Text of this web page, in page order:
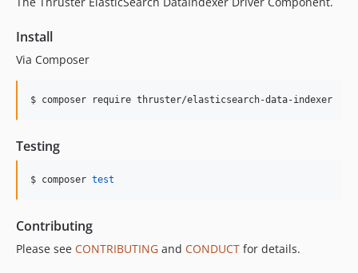
Install
Via Composer
$ composer require thruster/elasticsearch-data-indexer
Testing
$ composer test
Contributing
Please see CONTRIBUTING and CONDUCT for details.